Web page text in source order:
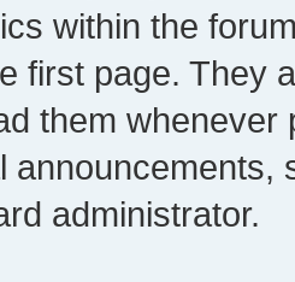
within the
first page. They
them whenever
announcements,
administrator.